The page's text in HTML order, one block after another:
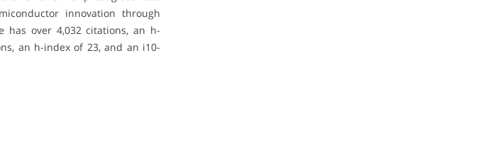
innovation through
has over 4,032 citations, an h-
an h-index of 23, and an i10-